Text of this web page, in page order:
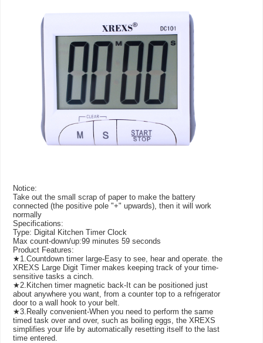
Notice:
Take out the small scrap of paper to make the battery
connected (the positive pole "+" upwards), then it will work
normally
Specifications:
Type: Digital Kitchen Timer Clock
Max count-down/up:99 minutes 59 seconds
Product Features:
★1.Countdown timer large-Easy to see, hear and operate. the
XREXS Large Digit Timer makes keeping track of your time-
sensitive tasks a cinch.
★2.Kitchen timer magnetic back-It can be positioned just
about anywhere you want, from a counter top to a refrigerator
door to a wall hook to your belt.
★3.Really convenient-When you need to perform the same
timed task over and over, such as boiling eggs, the XREXS
simplifies your life by automatically resetting itself to the last
time entered.